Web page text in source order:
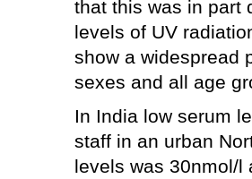
that this was in part
levels of UV
show a widespread
sexes and all age
In India low serum
staff in an urban
levels was 30nmol/l